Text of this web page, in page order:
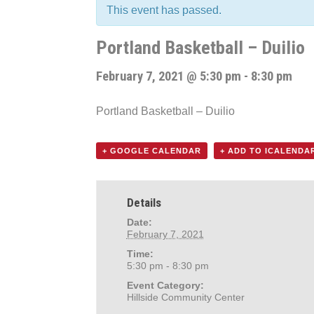
This event has passed.
Portland Basketball – Duilio
February 7, 2021 @ 5:30 pm - 8:30 pm
Portland Basketball – Duilio
+ GOOGLE CALENDAR + ADD TO
Details
Date:
February 7, 2021
Time:
5:30 pm - 8:30 pm
Event Category:
Hillside Community Center